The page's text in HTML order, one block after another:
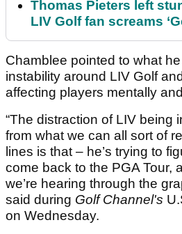
Thomas Pieters left
LIV Golf fan screams
Chamblee pointed to what
instability around LIV Golf
affecting players mentally
“The distraction of LIV being
from what we can all sort of
lines is that – he’s trying to
come back to the PGA Tour,
we’re hearing through the
said during Golf Channel's
on Wednesday.